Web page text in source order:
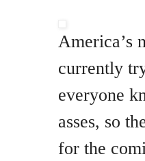
America’s
currently
everyone
asses, so
for the